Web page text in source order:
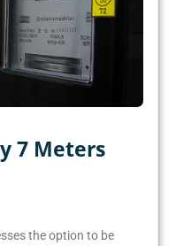
7 Meters
the option to be